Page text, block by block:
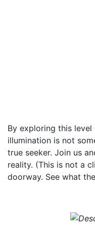
By exploring this
illumination is not
true seeker. Join us
reality. (This is not a
doorway. See what